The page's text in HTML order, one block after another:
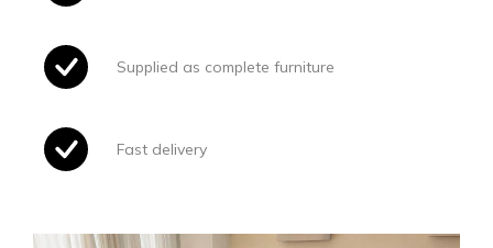
Supplied as complete furniture
Fast delivery